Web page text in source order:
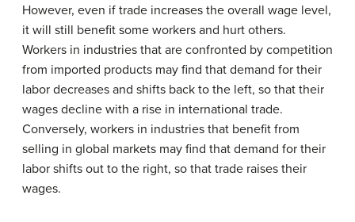
However, even if trade increases the overall wage level,
it will still benefit some workers and hurt others.
Workers in industries that are confronted by competition
from imported products may find that demand for their
labor decreases and shifts back to the left, so that their
wages decline with a rise in international trade.
Conversely, workers in industries that benefit from
selling in global markets may find that demand for their
labor shifts out to the right, so that trade raises their
wages.